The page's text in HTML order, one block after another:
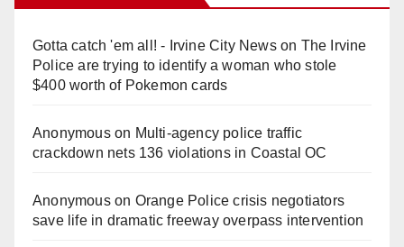
Gotta catch 'em all! - Irvine City Newson The Irvine
Police are trying to identify a woman who stole
$400 worth of Pokemon cards
Anonymouson Multi‑agency police traffic
crackdown nets 136 violations in Coastal OC
Anonymouson Orange Police crisis negotiators
save life in dramatic freeway overpass intervention